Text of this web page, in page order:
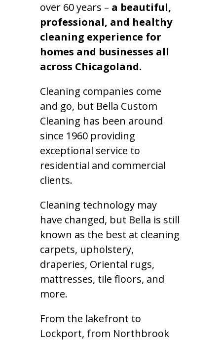
over 60 years – a beautiful,
professional, and healthy
cleaning experience for
homes and businesses all
across Chicagoland.
Cleaning companies come
and go, but Bella Custom
Cleaning has been around
since 1960 providing
exceptional service to
residential and commercial
clients.
Cleaning technology may
have changed, but Bella is still
known as the best at cleaning
carpets, upholstery,
draperies, Oriental rugs,
mattresses, tile floors, and
more.
From the lakefront to
Lockport, from Northbrook